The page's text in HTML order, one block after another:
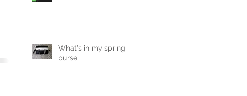
What's in my spring
purse